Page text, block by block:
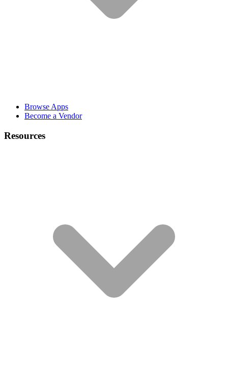
Browse Apps
Become a Vendor
Resources